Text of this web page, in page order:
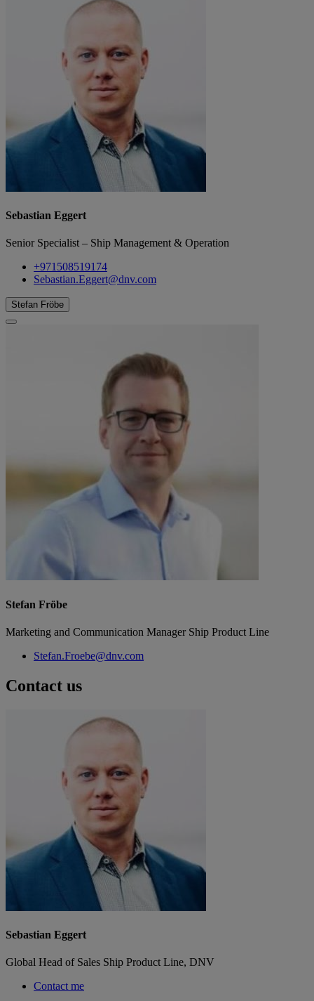
Sebastian Eggert
Senior Specialist – Ship Management & Operation
+971508519174
Sebastian.Eggert@dnv.com
Stefan Fröbe
Stefan Fröbe
Marketing and Communication Manager Ship Product Line
Stefan.Froebe@dnv.com
Contact us
Sebastian Eggert
Global Head of Sales Ship Product Line, DNV
Contact me